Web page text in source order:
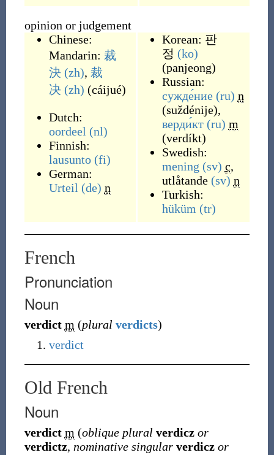
opinion or judgement
Chinese:
Mandarin: 裁
決 (zh), 裁
决 (zh) (cáijué)
Dutch:
oordeel (nl)
Finnish:
lausunto (fi)
German:
Urteil (de) n
Korean: 판
정 (ko)
(panjeong)
Russian:
сужде́ние (ru) n
(suždénije),
верди́кт (ru) m
(verdíkt)
Swedish:
mening (sv) c,
utlåtande (sv) n
Turkish:
hüküm (tr)
French
Pronunciation
Noun
verdict m (plural verdicts)
verdict
Old French
Noun
verdict m (oblique plural verdicz or
verdictz, nominative singular verdicz or